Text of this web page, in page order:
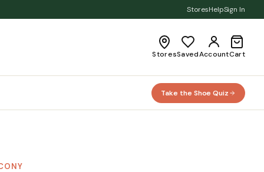
StoresHelpSign In
StoresSavedAccountCart
Take the Shoe Quiz